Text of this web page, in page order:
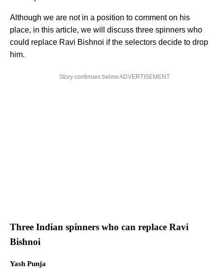
Although we are not in a position to comment on his
place, in this article, we will discuss three spinners who
could replace Ravi Bishnoi if the selectors decide to drop
him.
Story continues below ADVERTISEMENT
Three Indian spinners who can replace Ravi
Bishnoi
Yash Punja